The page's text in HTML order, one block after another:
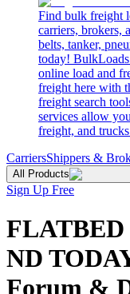
Find bulk freight
carriers, brokers,
belts, tanker,
today!
online load and
freight here with
freight search
services allow
freight, and
CarriersShippers &
All Products
Sign Up Free
ND
Forum &